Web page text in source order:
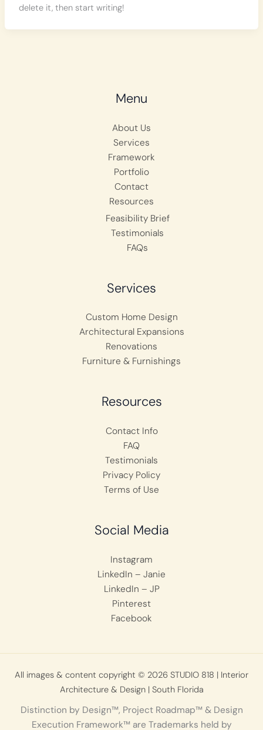
delete it, then start writing!
Menu
About Us
Services
Framework
Portfolio
Contact
Resources
Feasibility Brief
Testimonials
FAQs
Services
Custom Home Design
Architectural Expansions
Renovations
Furniture & Furnishings
Resources
Contact Info
FAQ
Testimonials
Privacy Policy
Terms of Use
Social Media
Instagram
LinkedIn – Janie
LinkedIn – JP
Pinterest
Facebook
All images & content copyright © 2026 STUDIO 818 | Interior
Architecture & Design | South Florida
Distinction by Design™, Project Roadmap™ & Design
Execution Framework™ are Trademarks held by